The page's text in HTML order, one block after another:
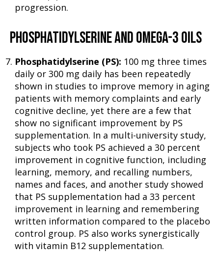
progression.
PHOSPHATIDYLSERINE AND OMEGA-3 OILS
Phosphatidylserine (PS): 100 mg three times
daily or 300 mg daily has been repeatedly
shown in studies to improve memory in aging
patients with memory complaints and early
cognitive decline, yet there are a few that
show no significant improvement by PS
supplementation. In a multi-university study,
subjects who took PS achieved a 30 percent
improvement in cognitive function, including
learning, memory, and recalling numbers,
names and faces, and another study showed
that PS supplementation had a 33 percent
improvement in learning and remembering
written information compared to the placebo
control group. PS also works synergistically
with vitamin B12 supplementation.